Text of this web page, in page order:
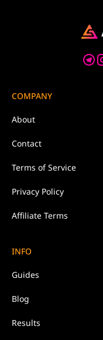
COMPANY
About
Contact
Terms of Service
Privacy Policy
Affiliate Terms
INFO
Guides
Blog
Results